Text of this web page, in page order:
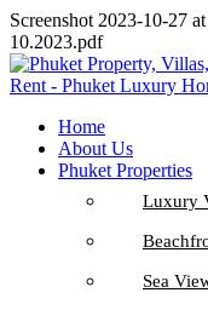
Screenshot 2023-10-27
10.2023.pdf
Home
About Us
Phuket Properties
Luxury
Sea